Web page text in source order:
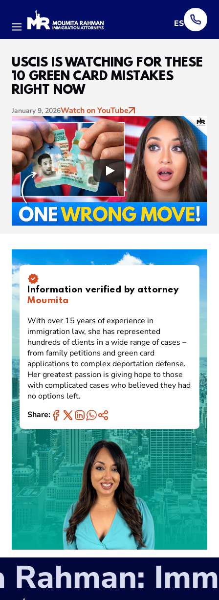
Menu
ES
USCIS IS WATCHING FOR THESE
10 GREEN CARD MISTAKES
RIGHT NOW
January 9, 2026Watch on YouTube
Information verified by attorney
Moumita
With over 15 years of experience in
immigration law, she has represented
hundreds of clients in a wide range of cases –
from family petitions and green card
applications to complex deportation defense.
Her greatest passion is giving hope to those
with complicated cases who believed they had
no options left.
Share: